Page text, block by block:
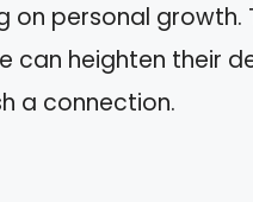
on personal growth.
can heighten their
a connection.